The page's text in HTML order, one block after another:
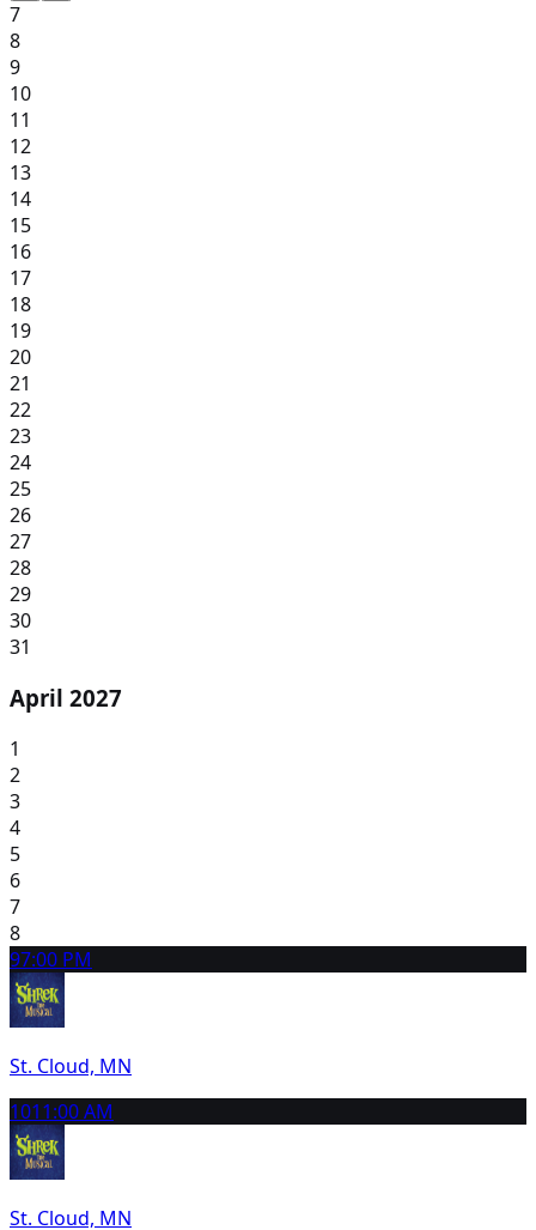
7
8
9
10
11
12
13
14
15
16
17
18
19
20
21
22
23
24
25
26
27
28
29
30
31
April 2027
1
2
3
4
5
6
7
8
97:00 PM
St. Cloud, MN
1011:00 AM
St. Cloud, MN